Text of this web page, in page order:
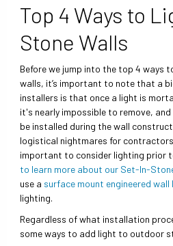
Top 4 Ways to
Stone Walls
Before we jump into the top 4 ways
walls, it’s important to note that a
installers is that once a light is
it's nearly impossible to remove,
be installed during the wall
logistical nightmares for contractors
important to consider lighting prior
to learn more about our Set-In-
use a surface mount engineered wall
lighting.
Regardless of what installation
some ways to add light to outdoor